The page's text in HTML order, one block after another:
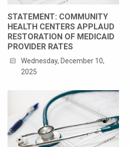
STATEMENT: COMMUNITY
HEALTH CENTERS APPLAUD
RESTORATION OF MEDICAID
PROVIDER RATES
Wednesday, December 10,
2025